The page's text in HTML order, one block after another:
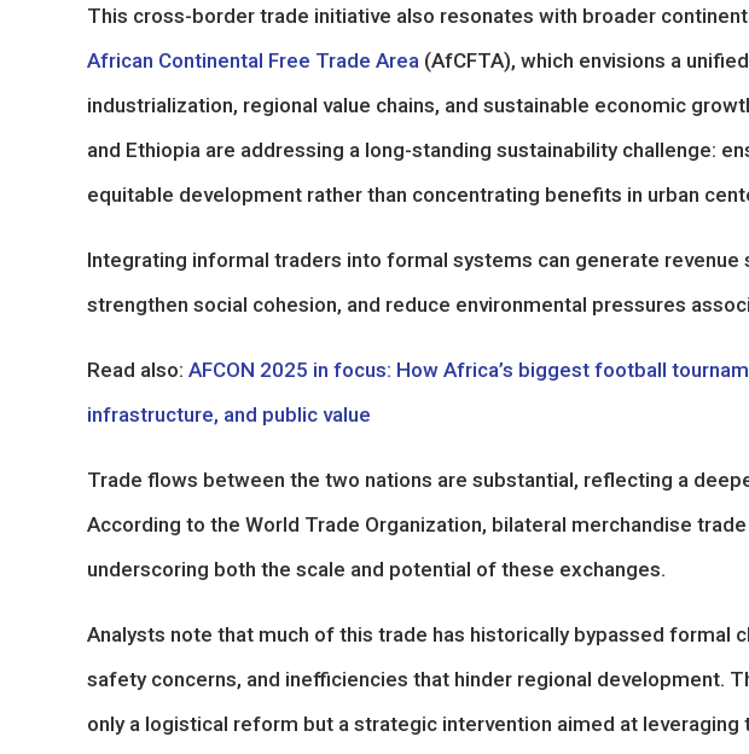
This cross-border trade initiative also resonates with broader
African Continental Free Trade Area (AfCFTA), which envisions a
industrialization, regional value chains, and sustainable economic
and Ethiopia are addressing a long-standing sustainability challenge:
equitable development rather than concentrating benefits in urban
Integrating informal traders into formal systems can generate
strengthen social cohesion, and reduce environmental pressures
Read also: AFCON 2025 in focus: How Africa’s biggest football
infrastructure, and public value
Trade flows between the two nations are substantial, reflecting a
According to the World Trade Organization, bilateral merchandise
underscoring both the scale and potential of these exchanges.
Analysts note that much of this trade has historically bypassed formal
safety concerns, and inefficiencies that hinder regional development.
only a logistical reform but a strategic intervention aimed at